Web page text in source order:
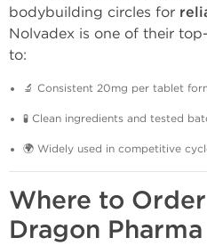
bodybuilding circles for
Nolvadex is one of their
to:
🔬 Consistent 20mg per tablet
🧪 Clean ingredients and tested
🌍 Widely used in competitive
Where to
Dragon Pharma